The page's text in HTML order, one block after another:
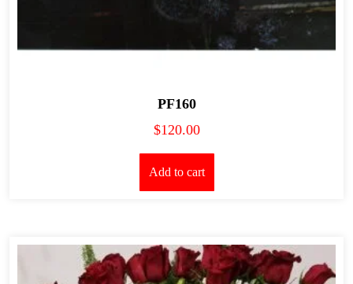
PF160
$120.00
Add to cart